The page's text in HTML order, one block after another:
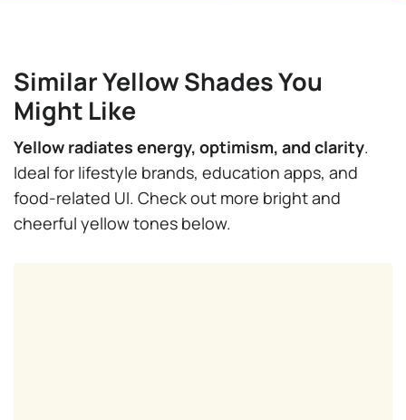
Similar Yellow Shades You
Might Like
Yellow radiates energy, optimism, and clarity.
Ideal for lifestyle brands, education apps, and
food-related UI. Check out more bright and
cheerful yellow tones below.